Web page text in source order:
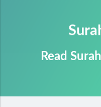
Read